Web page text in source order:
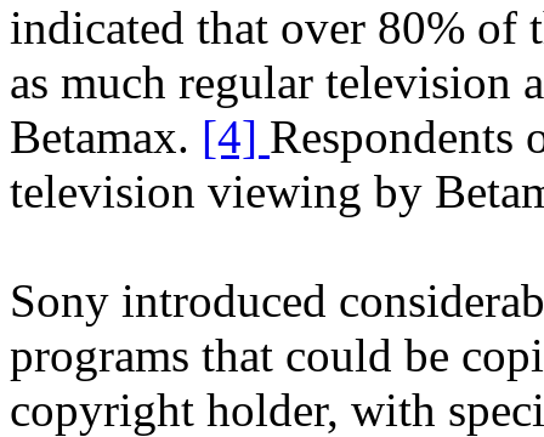
indicated that over 80% of
as much regular television
Betamax. [4] Respondents
television viewing by
Sony introduced
programs that could be
copyright holder, with